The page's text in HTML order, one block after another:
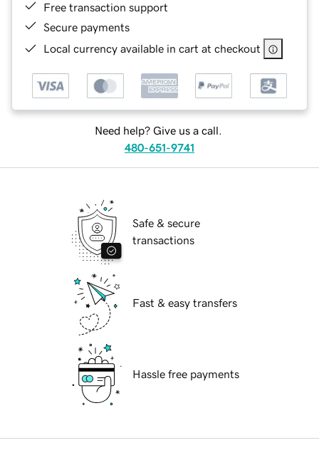
Free transaction support
Secure payments
Local currency available in cart at checkout
Need help? Give us a call.
480-651-9741
Safe & secure
transactions
Fast & easy transfers
Hassle free payments